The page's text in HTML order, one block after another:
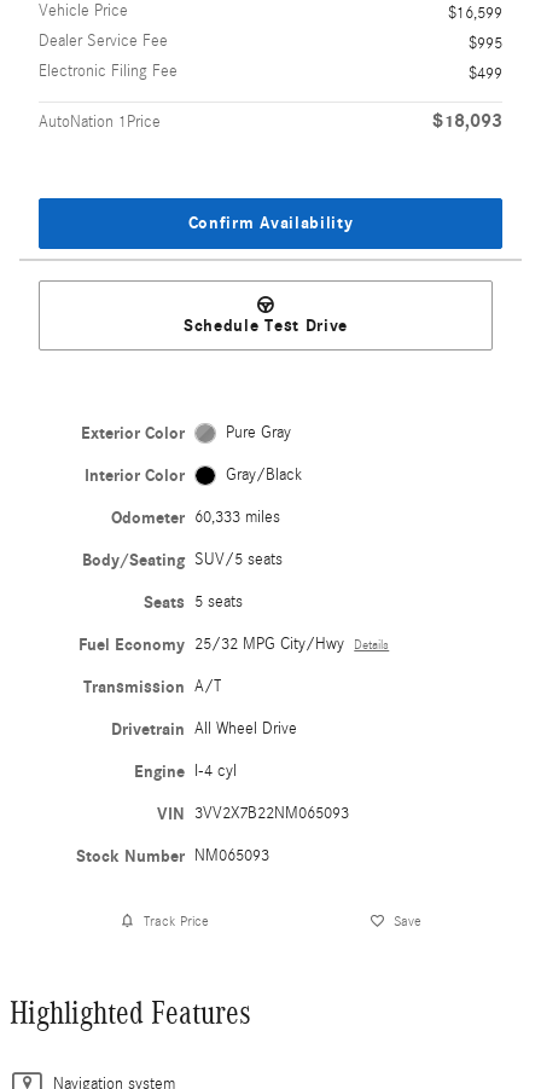
Vehicle Price
$16,599
Dealer Service Fee
$995
Electronic Filing Fee
$499
AutoNation 1Price $18,093
Confirm Availability
Schedule Test Drive
Exterior Color Pure Gray
Interior Color Gray/Black
Odometer 60,333 miles
Body/Seating SUV/5 seats
Seats 5 seats
Fuel Economy 25/32 MPG City/Hwy Details
Transmission A/T
Drivetrain All Wheel Drive
Engine I-4 cyl
VIN 3VV2X7B22NM065093
Stock Number NM065093
Track Price Save
Highlighted Features
Navigation system